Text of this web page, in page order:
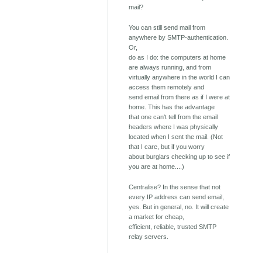
mail?
You can still send mail from
anywhere by SMTP-authentication.
Or,
do as I do: the computers at home
are always running, and from
virtually anywhere in the world I can
access them remotely and
send email from there as if I were at
home. This has the advantage
that one can't tell from the email
headers where I was physically
located when I sent the mail. (Not
that I care, but if you worry
about burglars checking up to see if
you are at home....)
Centralise? In the sense that not
every IP address can send email,
yes. But in general, no. It will create
a market for cheap,
efficient, reliable, trusted SMTP
relay servers.